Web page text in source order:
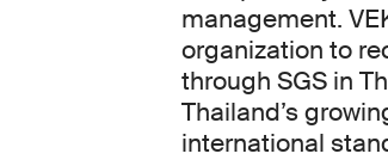
management.
organization to
through SGS in
Thailand’s
international